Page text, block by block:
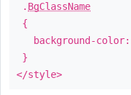
. BgClassName
{
background-color:
}
</style>